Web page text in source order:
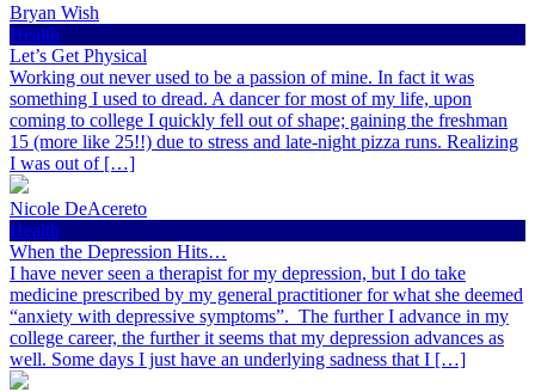
Bryan Wish
Health
Let’s Get Physical
Working out never used to be a passion of mine. In fact it was
something I used to dread. A dancer for most of my life, upon
coming to college I quickly fell out of shape; gaining the freshman
15 (more like 25!!) due to stress and late-night pizza runs. Realizing
I was out of […]
Nicole DeAcereto
Health
When the Depression Hits…
I have never seen a therapist for my depression, but I do take
medicine prescribed by my general practitioner for what she deemed
“anxiety with depressive symptoms”. The further I advance in my
college career, the further it seems that my depression advances as
well. Some days I just have an underlying sadness that I […]